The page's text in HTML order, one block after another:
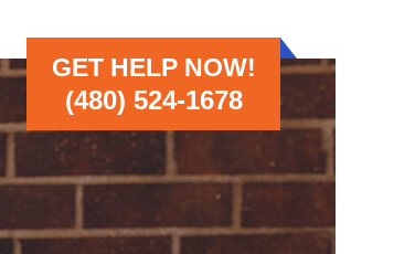
GET HELP NOW!
(480) 524-1678